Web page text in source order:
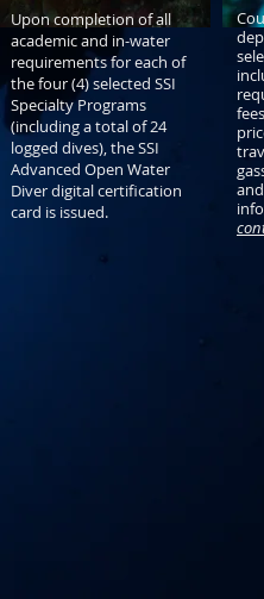
Upon completion of all
academic and in-water
requirements for each of
the four (4) selected SSI
Specialty Programs
(including a total of 24
logged dives), the SSI
Advanced Open Water
Diver digital certification
card is issued.